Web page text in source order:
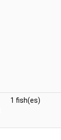
1 fish(es)